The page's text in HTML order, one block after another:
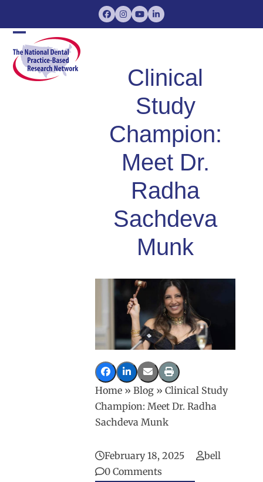
Facebook
Instagram
YouTubeLinkedIn
Open
mobile
Close
mobile
Clinical
Study
Champion:
Meet Dr.
Radha
Sachdeva
Munk
Home »Blog »Clinical Study
Champion: Meet Dr. Radha
Sachdeva Munk
February 18, 2025
bell
0 Comments